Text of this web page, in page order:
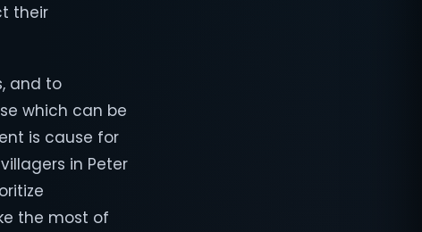
their
and to
which can be
is cause for
in Peter
the most of